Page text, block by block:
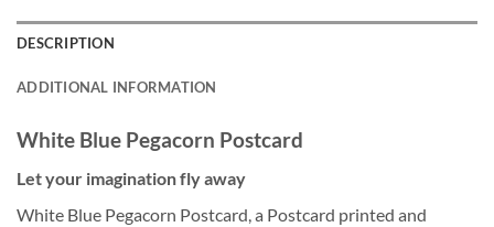
DESCRIPTION
ADDITIONAL INFORMATION
White Blue Pegacorn Postcard
Let your imagination fly away
White Blue Pegacorn Postcard, a Postcard printed and